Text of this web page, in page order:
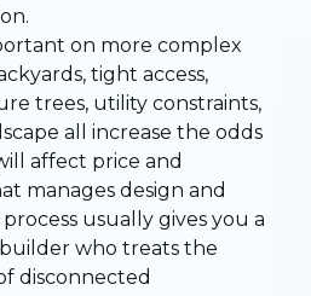
on more complex
tight access,
trees, utility constraints,
all increase the odds
affect price and
manages design and
usually gives you a
who treats the
disconnected